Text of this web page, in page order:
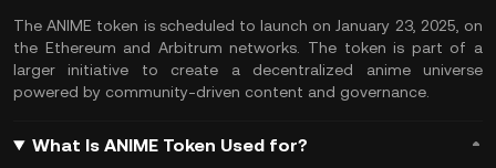
The ANIME token is scheduled to launch on January 23, 2025, on
the Ethereum and Arbitrum networks. The token is part of a
larger initiative to create a decentralized anime universe
powered by community-driven content and governance.
What Is ANIME Token Used for?